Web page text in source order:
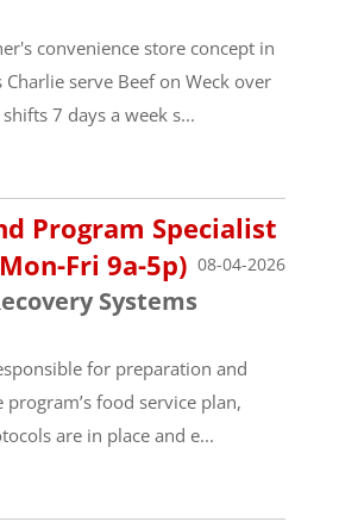
convenience store concept in
Charlie serve Beef on Weck over
7 days a week s...
Program Specialist
Fri 9a-5p) 08-04-2026
Systems
for preparation and
food service plan,
are in place and e...